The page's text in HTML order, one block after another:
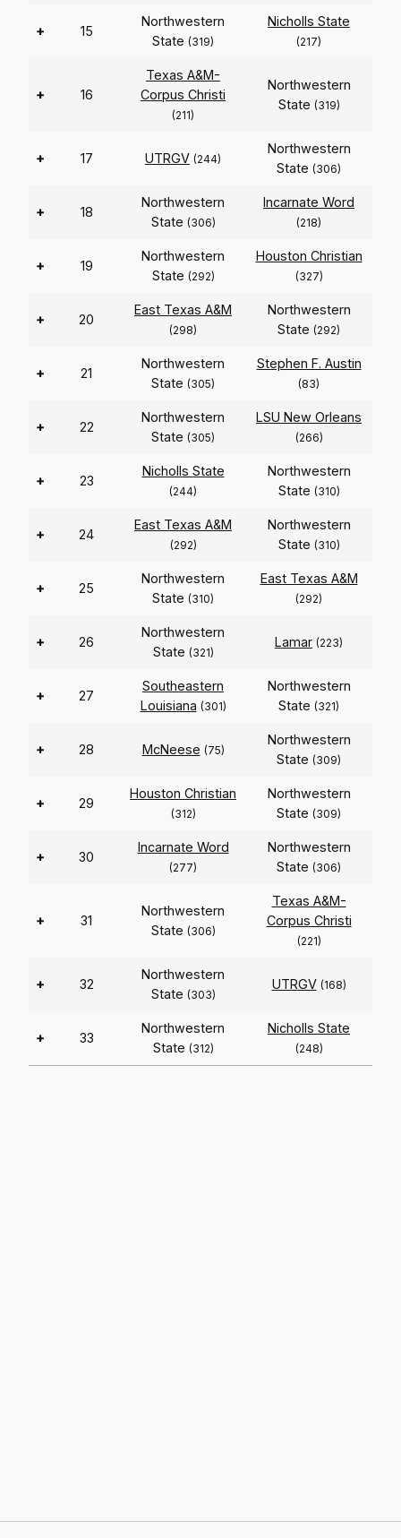
+ 15
Northwestern
State (319)
Nicholls State
(217)
+ 16
Texas A&M-
Corpus Christi
(211)
Northwestern
State (319)
+ 17 UTRGV (244)
Northwestern
State (306)
+ 18
Northwestern
State (306)
Incarnate Word
(218)
+ 19
Northwestern
State (292)
Houston Christian
(327)
+ 20
East Texas A&M
(298)
Northwestern
State (292)
+ 21
Northwestern
State (305)
Stephen F. Austin
(83)
+ 22
Northwestern
State (305)
LSU New Orleans
(266)
+ 23
Nicholls State
(244)
Northwestern
State (310)
+ 24
East Texas A&M
(292)
Northwestern
State (310)
+ 25
Northwestern
State (310)
East Texas A&M
(292)
+ 26
Northwestern
State (321)
Lamar (223)
+ 27
Southeastern
Louisiana (301)
Northwestern
State (321)
+ 28 McNeese (75)
Northwestern
State (309)
+ 29
Houston Christian
(312)
Northwestern
State (309)
+ 30
Incarnate Word
(277)
Northwestern
State (306)
+ 31
Northwestern
State (306)
Texas A&M-
Corpus Christi
(221)
+ 32
Northwestern
State (303)
UTRGV (168)
+ 33
Northwestern
State (312)
Nicholls State
(248)